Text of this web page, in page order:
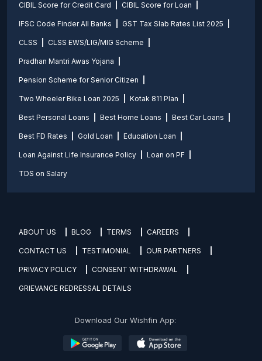
CIBIL Score for Credit Card CIBIL Score for Loan
IFSC Code Finder All Banks GST Tax Slab Rates List 2025
CLSS CLSS EWS/LIG/MIG Scheme
Pradhan Mantri Awas Yojana
Pension Scheme for Senior Citizen
Two Wheeler Bike Loan 2025 Kotak 811 Plan
Best Personal Loans Best Home Loans Best Car Loans
Best FD Rates Gold Loan Education Loan
Loan Against Life Insurance Policy Loan on PF
TDS on Salary
ABOUT US BLOG TERMS CAREERS
CONTACT US TESTIMONIAL OUR PARTNERS
PRIVACY POLICY CONSENT WITHDRAWAL
GRIEVANCE REDRESSAL DETAILS
Download Our Wishfin App: